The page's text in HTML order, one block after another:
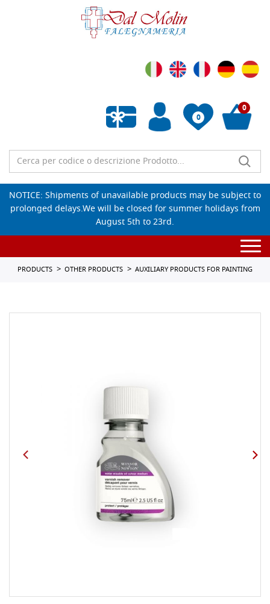
0
Empty wishlist
0
NOTICE: Shipments of unavailable products may be subject to
prolonged delays.We will be closed for summer holidays from
August 5th to 23rd.
PRODUCTS OTHER PRODUCTS AUXILIARY PRODUCTS FOR PAINTING